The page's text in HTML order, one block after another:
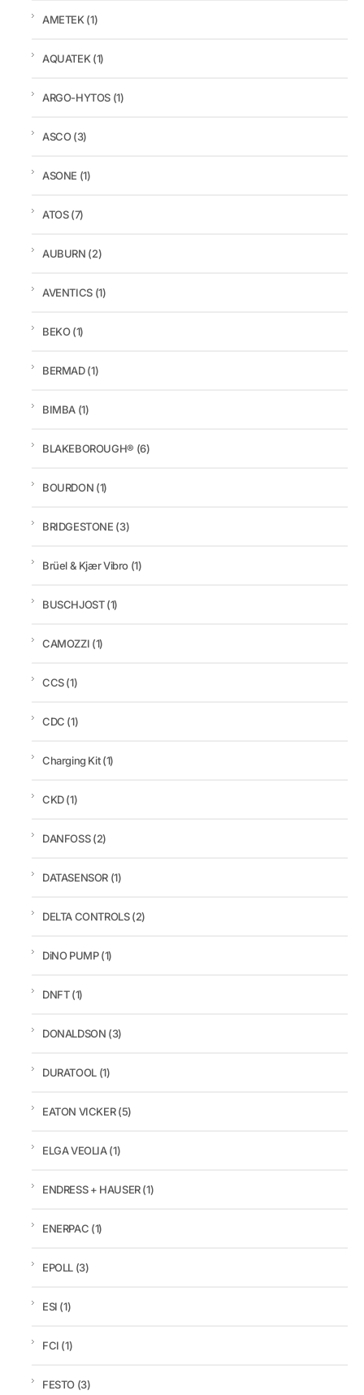
AMETEK(1)
AQUATEK(1)
ARGO-HYTOS (1)
ASCO(3)
ASONE (1)
ATOS(7)
AUBURN (2)
AVENTICS (1)
BEKO(1)
BERMAD(1)
BIMBA (1)
BLAKEBOROUGH® (6)
BOURDON (1)
BRIDGESTONE (3)
Brüel & Kjær Vibro (1)
BUSCHJOST(1)
CAMOZZI (1)
CCS(1)
CDC (1)
Charging Kit(1)
CKD(1)
DANFOSS(2)
DATASENSOR (1)
DELTA CONTROLS(2)
DiNO PUMP(1)
DNFT(1)
DONALDSON (3)
DURATOOL (1)
EATON VICKER(5)
ELGA VEOLIA(1)
ENDRESS + HAUSER(1)
ENERPAC (1)
EPOLL (3)
ESI (1)
FCI (1)
FESTO (3)